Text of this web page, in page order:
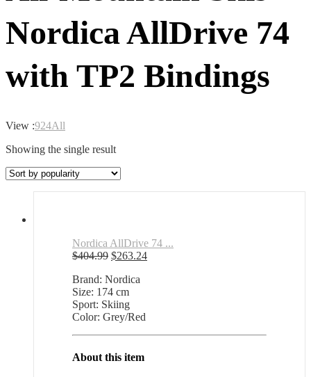
Nordica AllDrive 74
with TP2 Bindings
View :924All
Showing the single result
Nordica AllDrive 74 ...
$404.99 Original
was:
$404.99.
$263.24Current
Brand: Nordica
Size: 174 cm
Sport: Skiing
Color: Grey/Red
About this item